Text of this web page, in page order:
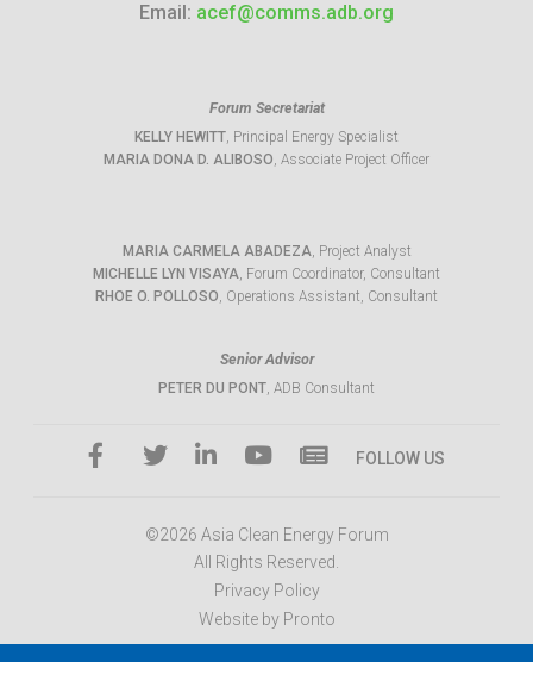
Email: acef@comms.adb.org
Forum Secretariat
KELLY HEWITT, Principal Energy Specialist
MARIA DONA D. ALIBOSO, Associate Project Officer
MARIA CARMELA ABADEZA, Project Analyst
MICHELLE LYN VISAYA, Forum Coordinator, Consultant
RHOE O. POLLOSO, Operations Assistant, Consultant
Senior Advisor
PETER DU PONT, ADB Consultant
FOLLOW US
©2026 Asia Clean Energy Forum
All Rights Reserved.
Privacy Policy
Website by Pronto